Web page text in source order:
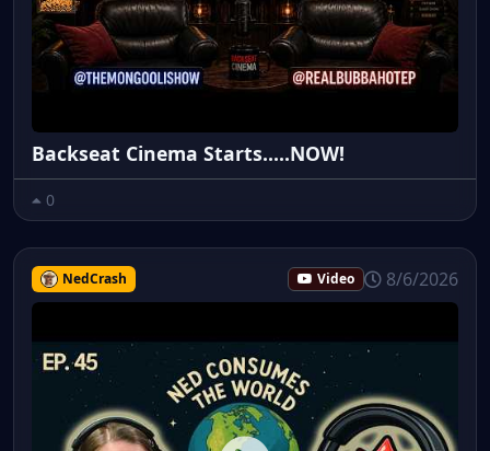
Backseat Cinema Starts.....NOW!
0
NedCrash Video 8/6/2026